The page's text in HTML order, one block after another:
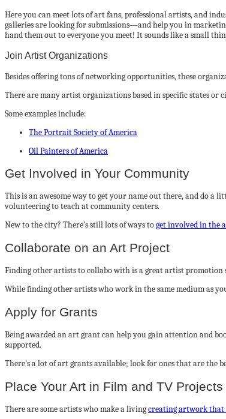
Here you can meet lots of art fans, professional artists, and
galleries are looking for submissions—and help you in
hand them out to everyone you meet! It sounds like a small
Join Artist Organizations
Besides offering tons of networking opportunities, these
There are many artist organizations based in specific states
Some examples include:
The Portrait Society of America
Oil Painters of America
Get Involved in Your Community
This is an awesome way to get your name out there, and do
volunteering to teach at community centers.
New to the city? There’s still lots of ways toget involved in the
Collaborate on an Art Project
Finding other artists to collabo with is a great artist
While finding other artists who work in the same medium as
Apply for Grants
Being awarded an art grant can help you gain attention and
supported.
There’s a lot of art grants available; look for ones that are the
Place Your Art in Film and TV Projects
There are some artists who make a livingcreating artwork that